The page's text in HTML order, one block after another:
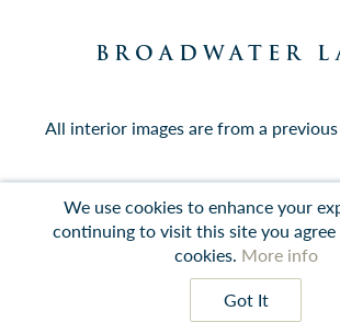
We use cookies to enhance your
continuing to visit this site you
cookies. More info
Got It
prevnext
BROADWATER
All interior images are from a
Contact Instagram LinkedIn